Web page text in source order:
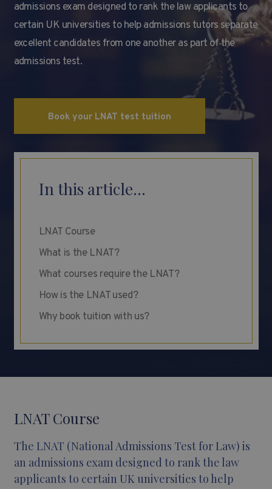
admissions exam designed to rank the law applicants to
certain UK universities to help admissions tutors separate
excellent candidates from one another as part of the
admissions test.
Book your LNAT test tuition
In this article...
LNAT Course
What is the LNAT?
What courses require the LNAT?
How is the LNAT used?
Why book tuition with us?
LNAT Course
The LNAT (National Admissions Test for Law) is
an admissions exam designed to rank the law
applicants to certain UK universities to help